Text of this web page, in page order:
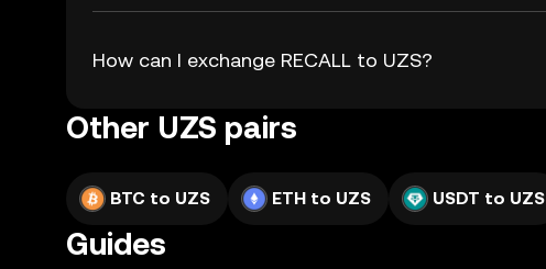
How can I exchange RECALL to UZS?
Other UZS pairs
BTC to UZS ETH to UZS USDT to UZS
Guides